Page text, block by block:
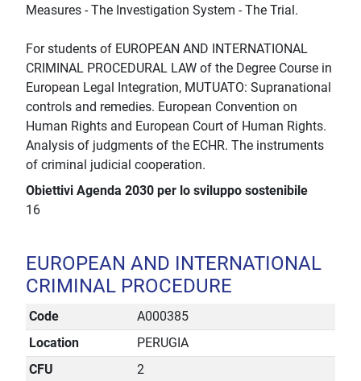
Measures - The Investigation System - The Trial.
For students of EUROPEAN AND INTERNATIONAL
CRIMINAL PROCEDURAL LAW of the Degree Course in
European Legal Integration, MUTUATO: Supranational
controls and remedies. European Convention on
Human Rights and European Court of Human Rights.
Analysis of judgments of the ECHR. The instruments
of criminal judicial cooperation.
Obiettivi Agenda 2030 per lo sviluppo sostenibile
16
EUROPEAN AND INTERNATIONAL
CRIMINAL PROCEDURE
Code
A000385
Location
PERUGIA
CFU
2